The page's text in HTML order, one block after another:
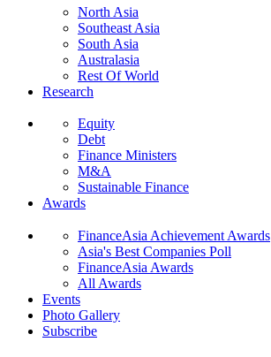
North Asia
Southeast Asia
South Asia
Australasia
Rest Of World
Research
Equity
Debt
Finance Ministers
M&A
Sustainable Finance
Awards
FinanceAsia Achievement Awards
Asia's Best Companies Poll
FinanceAsia Awards
All Awards
Events
Photo Gallery
Subscribe